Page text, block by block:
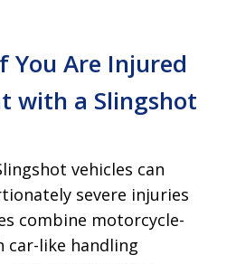
You Are Injured
with a Slingshot
vehicles can
severe injuries
combine motorcycle-
car-like handling